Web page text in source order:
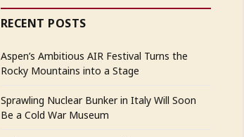
RECENT POSTS
Aspen’s Ambitious AIR Festival Turns the
Rocky Mountains into a Stage
Sprawling Nuclear Bunker in Italy Will Soon
Be a Cold War Museum